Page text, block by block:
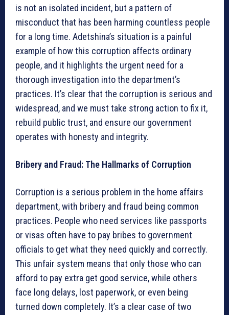
is not an isolated incident, but a pattern of
misconduct that has been harming countless people
for a long time. Adetshina’s situation is a painful
example of how this corruption affects ordinary
people, and it highlights the urgent need for a
thorough investigation into the department’s
practices. It’s clear that the corruption is serious and
widespread, and we must take strong action to fix it,
rebuild public trust, and ensure our government
operates with honesty and integrity.
Bribery and Fraud: The Hallmarks of Corruption
Corruption is a serious problem in the home affairs
department, with bribery and fraud being common
practices. People who need services like passports
or visas often have to pay bribes to government
officials to get what they need quickly and correctly.
This unfair system means that only those who can
afford to pay extra get good service, while others
face long delays, lost paperwork, or even being
turned down completely. It’s a clear case of two